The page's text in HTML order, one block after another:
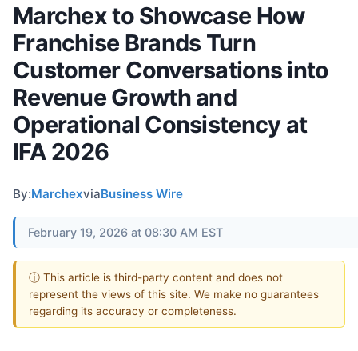
Marchex to Showcase How
Franchise Brands Turn
Customer Conversations into
Revenue Growth and
Operational Consistency at
IFA 2026
By:MarchexviaBusiness Wire
February 19, 2026 at 08:30 AM EST
ⓘ This article is third-party content and does not
represent the views of this site. We make no guarantees
regarding its accuracy or completeness.